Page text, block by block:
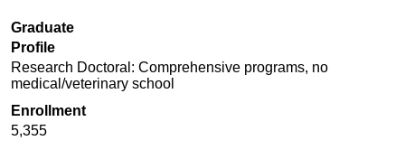
Graduate
Profile
Research Doctoral: Comprehensive programs, no
medical/veterinary school
Enrollment
5,355